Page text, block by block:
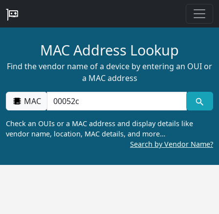
MAC Address Lookup
Find the vendor name of a device by entering an OUI or
a MAC address
MAC
Check an OUIs or a MAC address and display details like
vendor name, location, MAC details, and more…
Search by Vendor Name?